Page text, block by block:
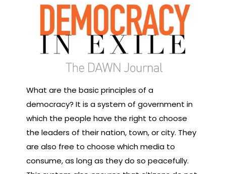
What are the basic principles of a
democracy? It is a system of government in
which the people have the right to choose
the leaders of their nation, town, or city. They
are also free to choose which media to
consume, as long as they do so peacefully.